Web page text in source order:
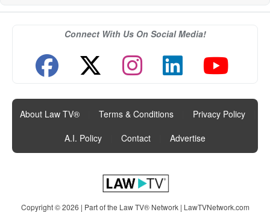
Connect With Us On Social Media!
About Law TV® Terms & Conditions Privacy Policy
A.I. Policy
Contact Advertise
Copyright © 2026 | Part of the Law TV® Network | LawTVNetwork.com